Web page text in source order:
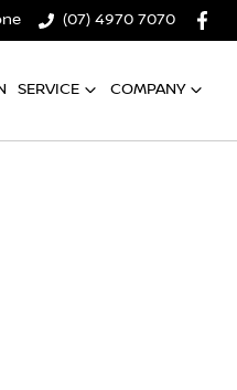
(07) 4970 7070
SERVICE COMPANY